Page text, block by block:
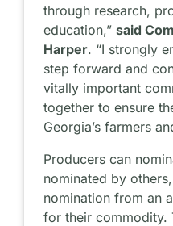
through research,
education,”said
Harper. “I strongly
step forward and
vitally important
together to ensure
Georgia’s farmers
Producers can
nominated by
nomination from an
for their commodity.